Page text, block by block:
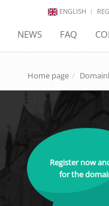
ENGLISH
NEWS FAQ
Home page
Register now
for the